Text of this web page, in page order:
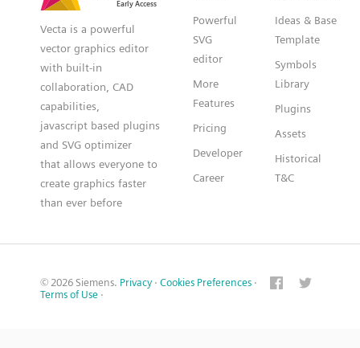
Vecta is a powerful
vector graphics editor
with built-in
collaboration, CAD
capabilities,
javascript based plugins
and SVG optimizer
that allows everyone to
create graphics faster
than ever before
Powerful
SVG
editor
More
Features
Pricing
Developer
Career
Ideas & Base
Template
Symbols
Library
Plugins
Assets
Historical
T&C
© 2026 Siemens. Privacy · Cookies Preferences ·
Terms of Use ·